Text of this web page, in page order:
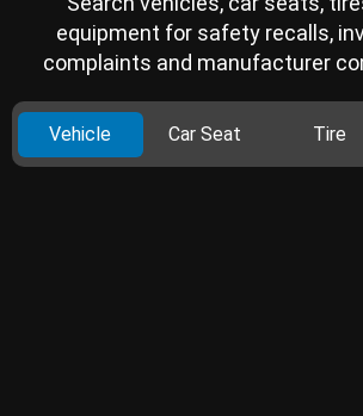
equipment for safety recalls,
complaints and manufacturer
Vehicle Car Seat Tire